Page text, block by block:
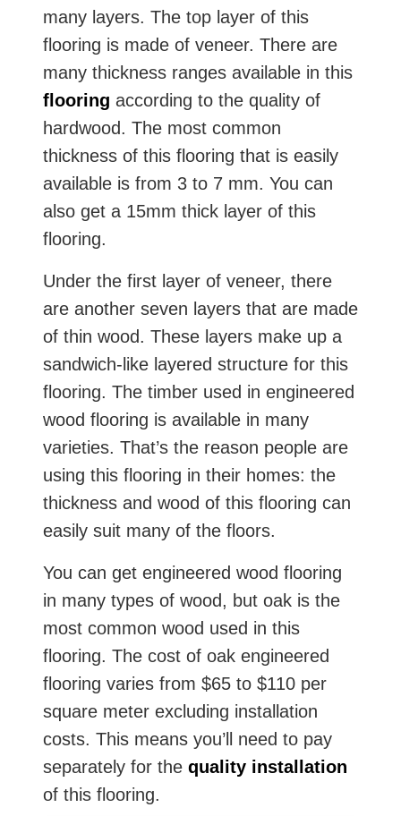
many layers. The top layer of this
flooring is made of veneer. There are
many thickness ranges available in this
flooring according to the quality of
hardwood. The most common
thickness of this flooring that is easily
available is from 3 to 7 mm. You can
also get a 15mm thick layer of this
flooring.
Under the first layer of veneer, there
are another seven layers that are made
of thin wood. These layers make up a
sandwich-like layered structure for this
flooring. The timber used in engineered
wood flooring is available in many
varieties. That’s the reason people are
using this flooring in their homes: the
thickness and wood of this flooring can
easily suit many of the floors.
You can get engineered wood flooring
in many types of wood, but oak is the
most common wood used in this
flooring. The cost of oak engineered
flooring varies from $65 to $110 per
square meter excluding installation
costs. This means you’ll need to pay
separately for the quality installation
of this flooring.